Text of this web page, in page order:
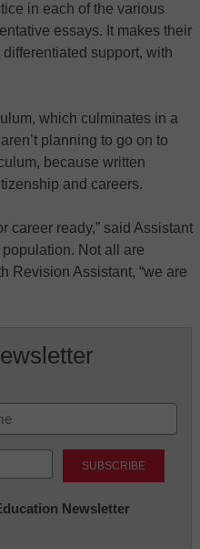
in each of the various
essays. It makes their
support, with
which culminates in a
planning to go on to
because written
and careers.
career ready,” said Assistant
Not all are
Revision Assistant, “we are
Newsletter